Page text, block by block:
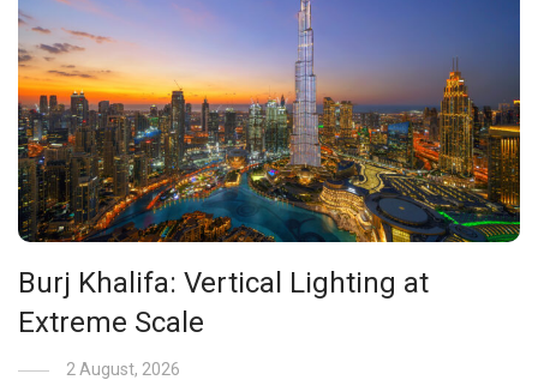
Burj Khalifa: Vertical Lighting at
Extreme Scale
2 August, 2026